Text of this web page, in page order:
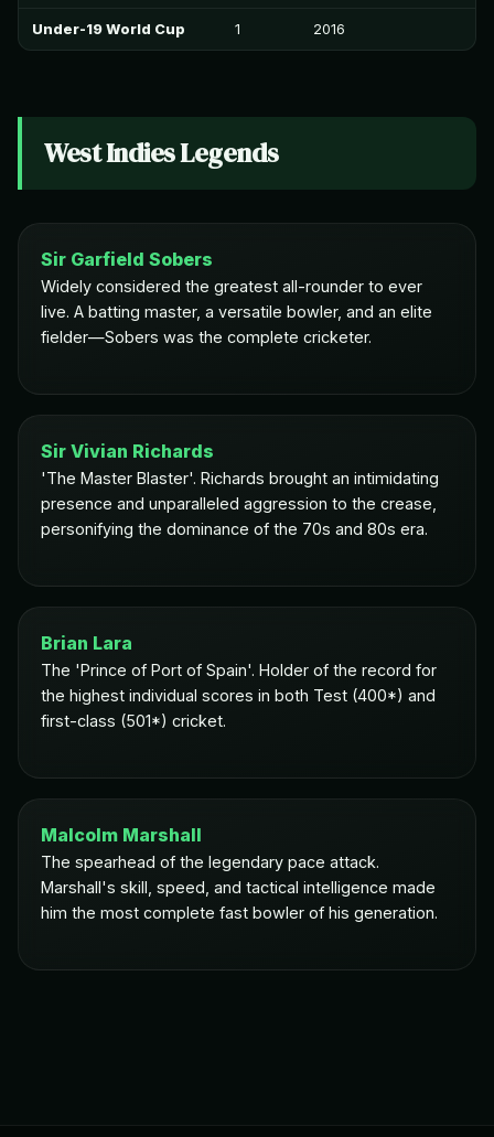
Under-19 World Cup 1 2016
West Indies Legends
Sir Garfield Sobers
Widely considered the greatest all-rounder to ever
live. A batting master, a versatile bowler, and an elite
fielder—Sobers was the complete cricketer.
Sir Vivian Richards
'The Master Blaster'. Richards brought an intimidating
presence and unparalleled aggression to the crease,
personifying the dominance of the 70s and 80s era.
Brian Lara
The 'Prince of Port of Spain'. Holder of the record for
the highest individual scores in both Test (400*) and
first-class (501*) cricket.
Malcolm Marshall
The spearhead of the legendary pace attack.
Marshall's skill, speed, and tactical intelligence made
him the most complete fast bowler of his generation.